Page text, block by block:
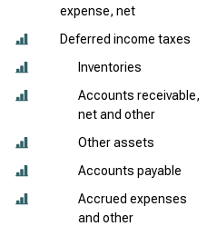
expense, net
Deferred income taxes
Inventories
Accounts receivable,
net and other
Other assets
Accounts payable
Accrued expenses
and other